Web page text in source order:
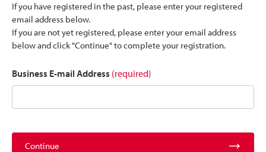
If you have registered in the past, please enter your registered
email address below.
If you are not yet registered, please enter your email address
below and click "Continue" to complete your registration.
Business E-mail Address (required)
Continue